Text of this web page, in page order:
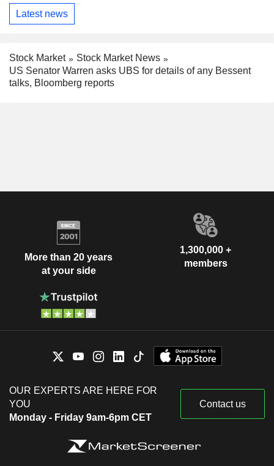
Latest news
Stock Market
Stock Market News
US Senator Warren asks UBS for details of any Bessent
talks, Bloomberg reports
More than 20 years
at your side
1,300,000 +
members
OUR EXPERTS ARE HERE FOR
YOU
Monday - Friday 9am-6pm CET
Contact us